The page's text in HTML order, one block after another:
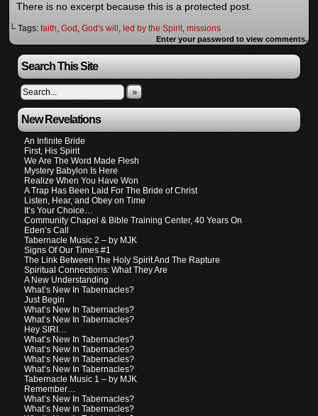
Search This Site
»
New Revelations
An Infinite Bride
First, His Spirit
We Are The Word Made Flesh
Mystery Babylon Is Here
Realize When You Have Won
A Trap Has Been Laid For The Bride of Christ
Listen, Hear, and Obey on Time
It’s Your Choice…
Community Chapel & Bible Training Center, 40 Years On
Eden’s Call
Tabernacle Music 2 – by MJK
Signs Of Our Times #1
The Link Between The Holy Spirit And The Rapture
Spiritual Connections: What They Are
A New Understanding
What’s New In Tabernacles?
Just Begin
What’s New In Tabernacles?
What’s New In Tabernacles?
Hey SIRI…
What’s New In Tabernacles?
What’s New In Tabernacles?
What’s New In Tabernacles?
What’s New In Tabernacles?
Tabernacle Music 1 – by MJK
Remember…
What’s New In Tabernacles?
What’s New In Tabernacles?
There is no excerpt because this is a protected post.
└ Tags: faith, God , God's will , led by the Spirit, missions
Enter your password to view comments.